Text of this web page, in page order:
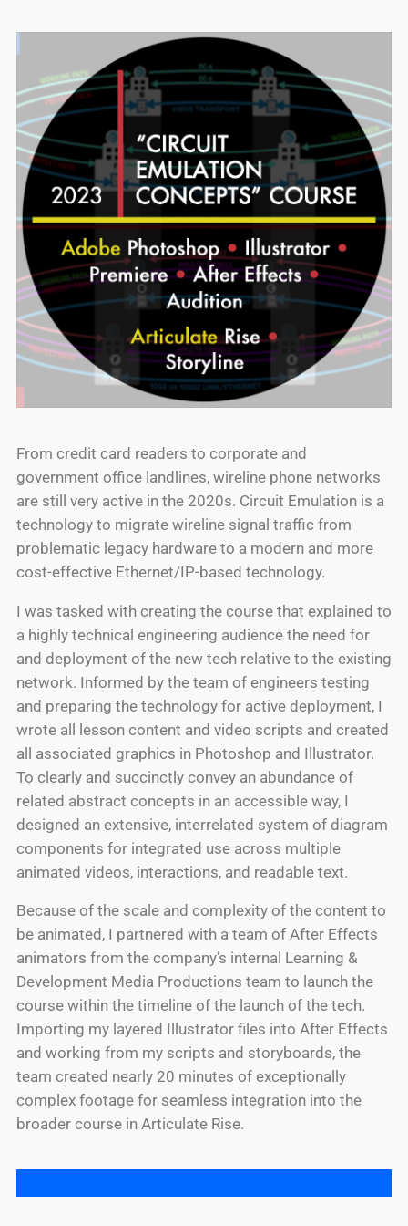
From credit card readers to corporate and
government office landlines, wireline phone networks
are still very active in the 2020s. Circuit Emulation is a
technology to migrate wireline signal traffic from
problematic legacy hardware to a modern and more
cost-effective Ethernet/IP-based technology.
I was tasked with creating the course that explained to
a highly technical engineering audience the need for
and deployment of the new tech relative to the existing
network. Informed by the team of engineers testing
and preparing the technology for active deployment, I
wrote all lesson content and video scripts and created
all associated graphics in Photoshop and Illustrator.
To clearly and succinctly convey an abundance of
related abstract concepts in an accessible way, I
designed an extensive, interrelated system of diagram
components for integrated use across multiple
animated videos, interactions, and readable text.
Because of the scale and complexity of the content to
be animated, I partnered with a team of After Effects
animators from the company’s internal Learning &
Development Media Productions team to launch the
course within the timeline of the launch of the tech.
Importing my layered Illustrator files into After Effects
and working from my scripts and storyboards, the
team created nearly 20 minutes of exceptionally
complex footage for seamless integration into the
broader course in Articulate Rise.